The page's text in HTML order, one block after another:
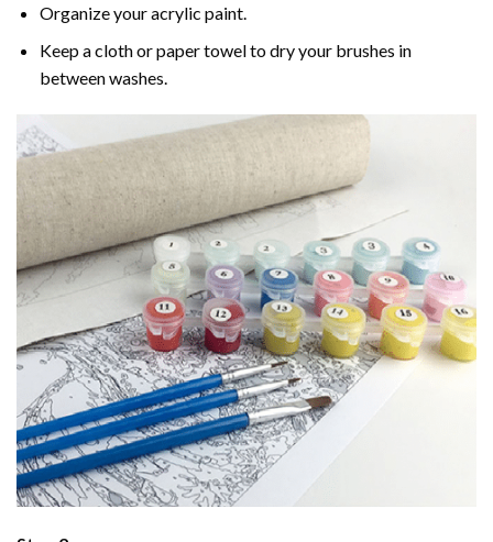
Organize your acrylic paint.
Keep a cloth or paper towel to dry your brushes in
between washes.